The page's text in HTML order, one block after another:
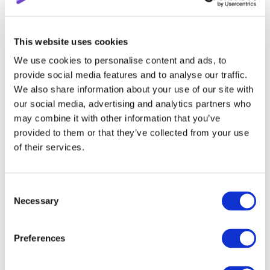
This website uses cookies
We use cookies to personalise content and ads, to
provide social media features and to analyse our traffic.
We also share information about your use of our site with
our social media, advertising and analytics partners who
may combine it with other information that you’ve
provided to them or that they’ve collected from your use
of their services.
Selection
Necessary
Preferences
that can somehow distract from the main topic.
additional tips and life hacks are great, but only if they
Tip 5: Optimization is the staff
of life
We will never cease mentioning this point in all our
articles related to improving the video. Optimization
other tools that help your video get into the featured.
Of course, it’s quite easy to get lost among all these
terms, so in the very first paragraph, we mentioned the